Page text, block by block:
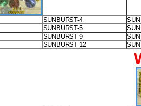
SUNBURST-4
SUNBURST-5
SUNBURST-9
SUNBURST-12